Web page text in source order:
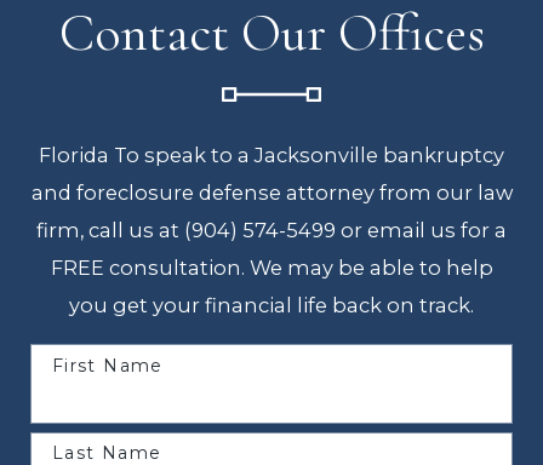
Contact Our Offices
Florida To speak to a Jacksonville bankruptcy
and foreclosure defense attorney from our law
firm, call us at (904) 574-5499 or email us for a
FREE consultation. We may be able to help
you get your financial life back on track.
First Name
Last Name